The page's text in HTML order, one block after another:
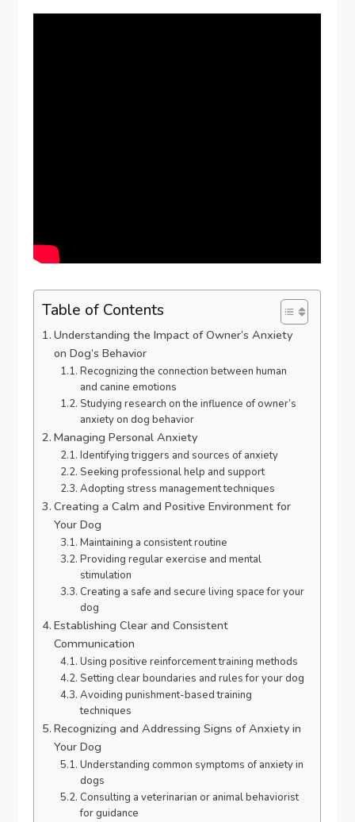
Table of Contents
Understanding the Impact of Owner’s Anxiety
on Dog’s Behavior
Recognizing the connection between human
and canine emotions
Studying research on the influence of owner’s
anxiety on dog behavior
Managing Personal Anxiety
Identifying triggers and sources of anxiety
Seeking professional help and support
Adopting stress management techniques
Creating a Calm and Positive Environment for
Your Dog
Maintaining a consistent routine
Providing regular exercise and mental
stimulation
Creating a safe and secure living space for your
dog
Establishing Clear and Consistent
Communication
Using positive reinforcement training methods
Setting clear boundaries and rules for your dog
Avoiding punishment-based training
techniques
Recognizing and Addressing Signs of Anxiety in
Your Dog
Understanding common symptoms of anxiety in
dogs
Consulting a veterinarian or animal behaviorist
for guidance